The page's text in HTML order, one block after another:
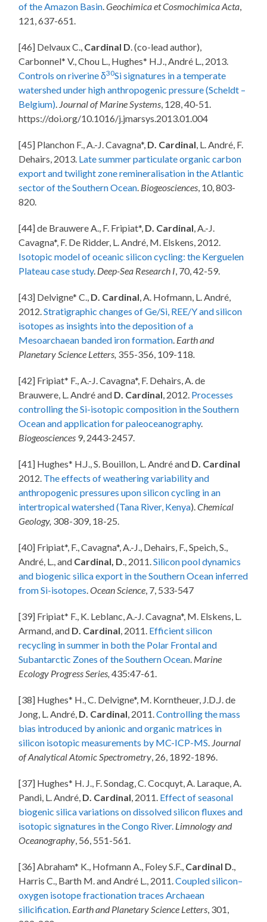
of the Amazon Basin .Geochimica et Cosmochimica Acta
121, 637-651.
[46] Delvaux C., Cardinal D . (co-lead author),
Carbonnel* V., Chou L., Hughes* H.J., André L., 2013.
Controls on riverine δ30Si signatures in a temperate
watershed under high anthropogenic pressure (Scheldt –
Belgium) Journal of Marine Systems , 128, 40-51.
https://doi.org/10.1016/j.jmarsys.2013.01.004
[45] Planchon F., A.-J. Cavagna*, D. Cardinal , L. André, F.
Dehairs, 2013. Late summer particulate organic carbon
export and twilight zone remineralisation in the Atlantic
sector of the Southern Ocean Biogeosciences , 10, 803-
820.
[44] de Brauwere A., F. Fripiat*, D. Cardinal , A.-J.
Cavagna*, F. De Ridder, L. André, M. Elskens, 2012.
Isotopic model of oceanic silicon cycling: the Kerguelen
Plateau case study. Deep-Sea Research I , 70, 42-59.
[43] Delvigne* C., D. Cardinal , A. Hofmann, L. André,
2012.Stratigraphic changes of Ge/Si, REE/Y and silicon
isotopes as insights into the deposition of a
Mesoarchaean banded iron formation Earth and
Planetary Science Letters, 355-356, 109-118
[42] Fripiat* F., A.-J. Cavagna*, F. Dehairs, A. de
Brauwere, L. André and D. Cardinal , 2012. Processes
controlling the Si-isotopic composition in the Southern
Ocean and application for paleoceanography.
Biogeosciences 9, 2443-2457.
[41] Hughes* H.J., S. Bouillon, L. André and D. Cardinal
2012. The effects of weathering variability and
anthropogenic pressures upon silicon cycling in an
intertropical watershed (Tana River, Kenya).Chemical
Geology, 308-309, 18-25.
[40] Fripiat*, F., Cavagna*, A.-J., Dehairs, F., Speich, S.,
André, L., and Cardinal, D ., 2011.Silicon pool dynamics
and biogenic silica export in the Southern Ocean inferred
from Si-isotopes .Ocean Science , 7, 533-547
[39] Fripiat* F., K. Leblanc, A.-J. Cavagna*, M. Elskens, L.
Armand, and D. Cardinal , 2011. Efficient silicon
recycling in summer in both the Polar Frontal and
Subantarctic Zones of the Southern Ocean Marine
Ecology Progress Series,435:47-61.
[38] Hughes* H., C. Delvigne*, M. Korntheuer, J.D.J. de
Jong, L. André, D. Cardinal , 2011.Controlling the mass
bias introduced by anionic and organic matrices in
silicon isotopic measurements by MC-ICP-MS Journal
of Analytical Atomic Spectrometry , 26, 1892-1896.
[37] Hughes* H. J., F. Sondag, C. Cocquyt, A. Laraque, A.
Pandi, L. André, D. Cardinal , 2011. Effect of seasonal
biogenic silica variations on dissolved silicon fluxes and
isotopic signatures in the Congo River. Limnology and
Oceanography , 56, 551-561.
[36] Abraham* K., Hofmann A., Foley S.F., Cardinal D
Harris C., Barth M. and André L., 2011.Coupled silicon–
oxygen isotope fractionation traces Archaean
silicification Earth and Planetary Science Letters , 301,